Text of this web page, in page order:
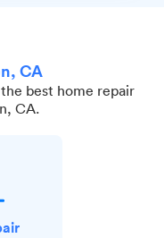
CA
best home repair
CA.